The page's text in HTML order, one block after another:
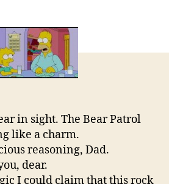
terrorists
you?
in sight. The Bear Patrol
like a charm.
reasoning, Dad.
dear.
I could claim that this rock